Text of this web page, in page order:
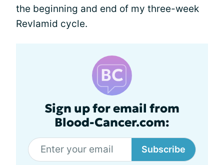
the beginning and end of my three-week
Revlamid cycle.
Sign up for email from
Blood-Cancer.com:
Subscribe